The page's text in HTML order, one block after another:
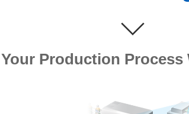
Production Process